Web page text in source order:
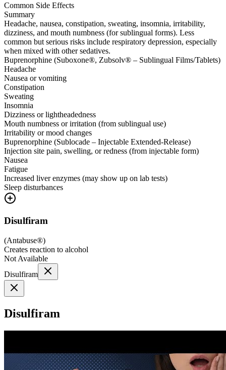
Common Side Effects
Summary
Headache, nausea, constipation, sweating, insomnia, irritability,
dizziness, and mouth numbness (for sublingual forms). Less
common but serious risks include respiratory depression, especially
when mixed with other sedatives.
Buprenorphine (Suboxone®, Zubsolv® – Sublingual Films/Tablets)
Headache
Nausea or vomiting
Constipation
Sweating
Insomnia
Dizziness or lightheadedness
Mouth numbness or irritation (from sublingual use)
Irritability or mood changes
Buprenorphine (Sublocade – Injectable Extended-Release)
Injection site pain, swelling, or redness (from injectable form)
Nausea
Fatigue
Increased liver enzymes (may show up on lab tests)
Sleep disturbances
Disulfiram
(Antabuse®)
Creates reaction to alcohol
Not Available
Disulfiram
Disulfiram